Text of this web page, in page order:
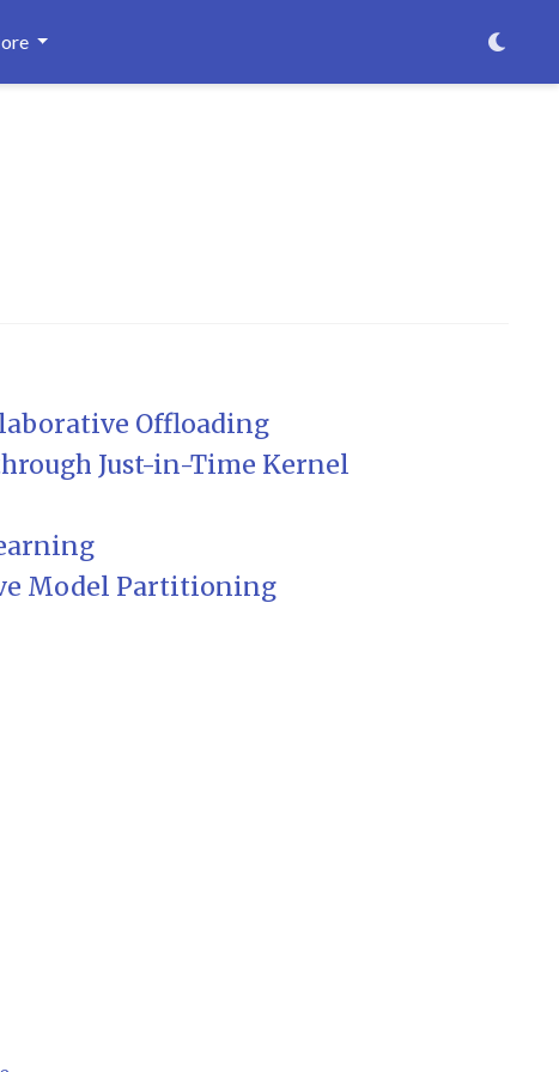
Offloading
Just-in-Time Kernel
Model Partitioning